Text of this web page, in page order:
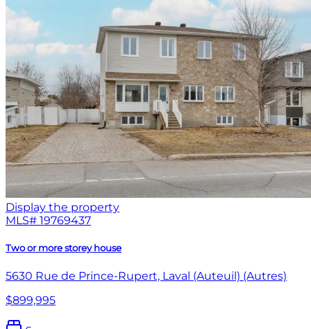
Display the property
MLS# 19769437
Two or more storey house
5630 Rue de Prince-Rupert, Laval (Auteuil) (Autres)
$899,995